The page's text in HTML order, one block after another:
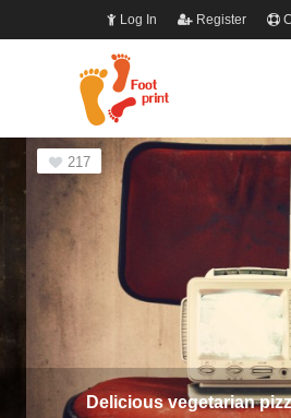
Log In Register
217
Delicious vegetarian